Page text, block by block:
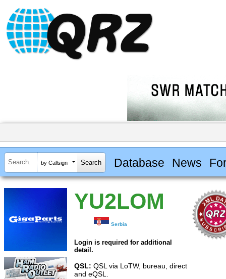
by Callsign Database News
YU2LOM
Serbia
Login is required for additional
detail.
QSL: QSL via LoTW, bureau, direct
and eQSL.